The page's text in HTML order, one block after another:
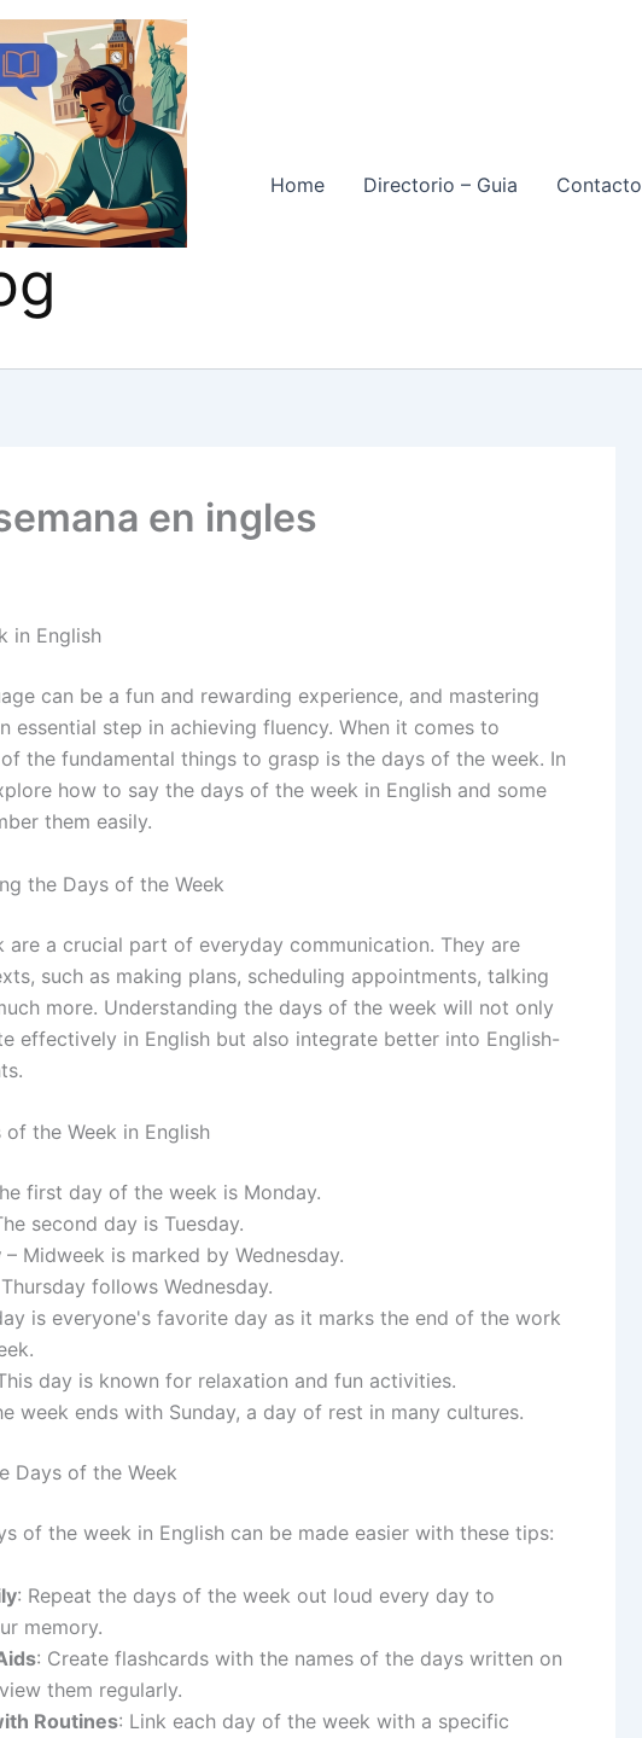
Home Directorio – Guia Contacto
en ingles
in English
can be a fun and rewarding experience, and mastering
essential step in achieving fluency. When it comes to
the fundamental things to grasp is the days of the week. In
how to say the days of the week in English and some
them easily.
the Days of the Week
are a crucial part of everyday communication. They are
such as making plans, scheduling appointments, talking
more. Understanding the days of the week will not only
effectively in English but also integrate better into English-
the Week in English
first day of the week is Monday.
second day is Tuesday.
– Midweek is marked by Wednesday.
follows Wednesday.
is everyone's favorite day as it marks the end of the work
day is known for relaxation and fun activities.
week ends with Sunday, a day of rest in many cultures.
Days of the Week
of the week in English can be made easier with these tips:
: Repeat the days of the week out loud every day to
memory.
: Create flashcards with the names of the days written on
them regularly.
Routines: Link each day of the week with a specific